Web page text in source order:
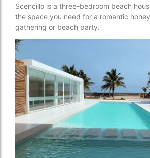
Scencillo is a three-bedroom beach
the space you need for a romantic
gathering or beach party.